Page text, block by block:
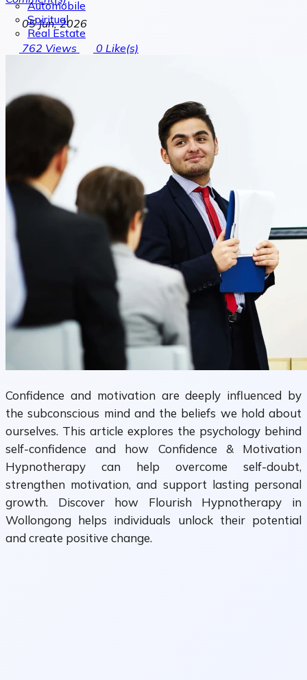
Automobile
Spiritual
Real Estate
05 Jun, 2026
762 Views 0 Like(s)
Confidence and motivation are deeply influenced by
the subconscious mind and the beliefs we hold about
ourselves. This article explores the psychology behind
self-confidence and how Confidence & Motivation
Hypnotherapy can help overcome self-doubt,
strengthen motivation, and support lasting personal
growth. Discover how Flourish Hypnotherapy in
Wollongong helps individuals unlock their potential
and create positive change.